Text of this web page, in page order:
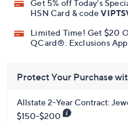
Get 5% off Today's
HSN Card & code
Limited Time! Get $20
QCard®. Exclusions
Protect Your Purchase
Allstate 2-Year Contract:
$150-$200